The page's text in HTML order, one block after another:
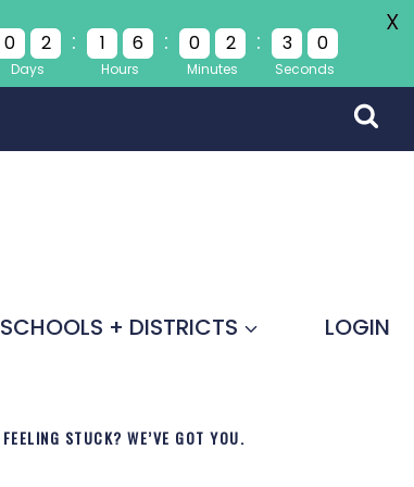
SCHOOLS + DISTRICTS LOGIN
FEELING STUCK? WE’VE GOT YOU.
0 2
Days
: 1 6
Hours
: 0 2
Minutes
: 3 0
Seconds
X